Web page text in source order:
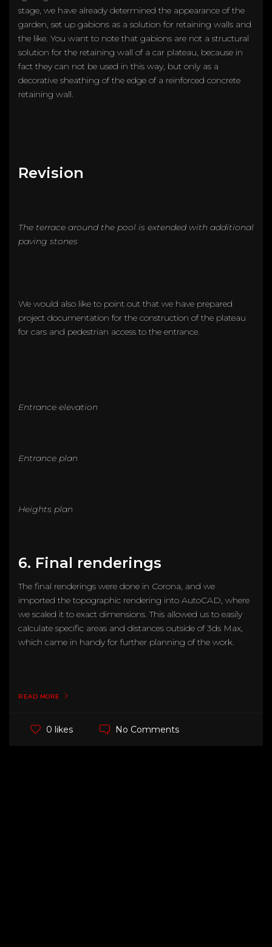
stage, we have already determined the appearance of the
garden, set up gabions as a solution for retaining walls and
the like. You want to note that gabions are not a structural
solution for the retaining wall of a car plateau, because in
fact they can not be used in this way, but only as a
decorative sheathing of the edge of a reinforced concrete
retaining wall.
Revision
The terrace around the pool is extended with additional
paving stones
We would also like to point out that we have prepared
project documentation for the construction of the plateau
for cars and pedestrian access to the entrance.
Entrance elevation
Entrance plan
Heights plan
6. Final renderings
The final renderings were done in Corona, and we
imported the topographic rendering into AutoCAD, where
we scaled it to exact dimensions. This allowed us to easily
calculate specific areas and distances outside of 3ds Max,
which came in handy for further planning of the work.
READ MORE
0 likes No Comments